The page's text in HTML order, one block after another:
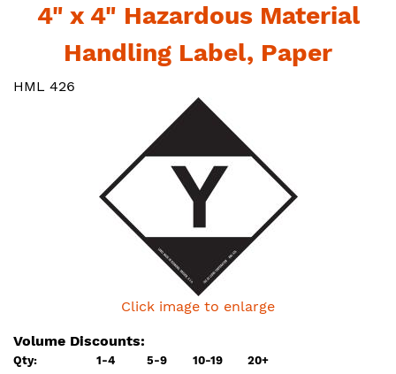
4" x 4" Hazardous Material
Handling Label, Paper
HML 426
Click image to enlarge
Volume Discounts:
Qty: 1-4 5-9 10-19
20+